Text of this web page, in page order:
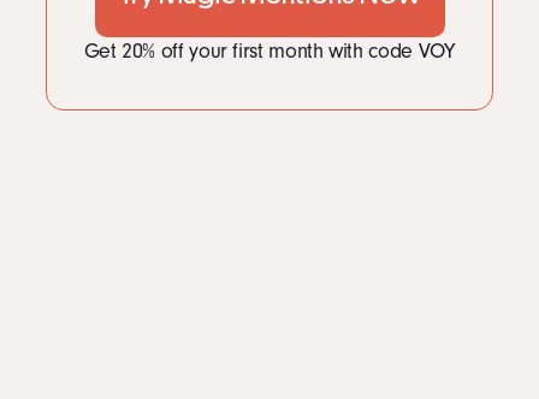
Get 20% off your first month with code VOY